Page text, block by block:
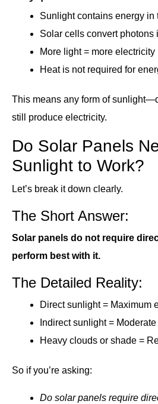
Sunlight contains energy in
Solar cells convert photons
More light = more electricity
Heat is not required for
This means any form of
still produce electricity.
Do Solar Panels
Sunlight to Work?
Let’s break it down clearly.
The Short Answer:
Solar panels do not require
perform best with it.
The Detailed Reality:
Direct sunlight = Maximum
Indirect sunlight =
Heavy clouds or shade =
So if you’re asking:
Do solar panels require